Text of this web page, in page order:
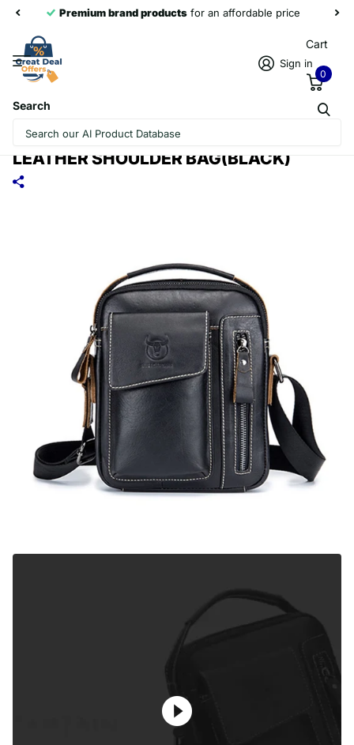
Premium brand productsfor an affordable price
Search
Sign in
Cart
0
COWHIDE MESSENGER BAG MALE SOFT
LEATHER SHOULDER BAG(BLACK)